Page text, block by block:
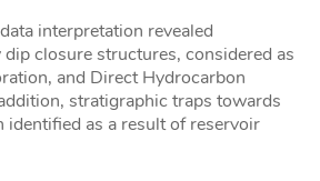
interpretation revealed
closure structures, considered as
and Direct Hydrocarbon
stratigraphic traps towards
identified as a result of reservoir